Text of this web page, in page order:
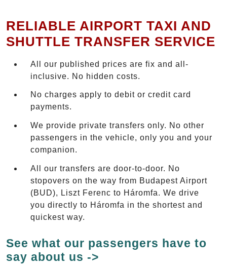
RELIABLE AIRPORT TAXI AND
SHUTTLE TRANSFER SERVICE
All our published prices are fix and all-
inclusive. No hidden costs.
No charges apply to debit or credit card
payments.
We provide private transfers only. No other
passengers in the vehicle, only you and your
companion.
All our transfers are door-to-door. No
stopovers on the way from Budapest Airport
(BUD), Liszt Ferenc to Háromfa. We drive
you directly to Háromfa in the shortest and
quickest way.
See what our passengers have to
say about us ->